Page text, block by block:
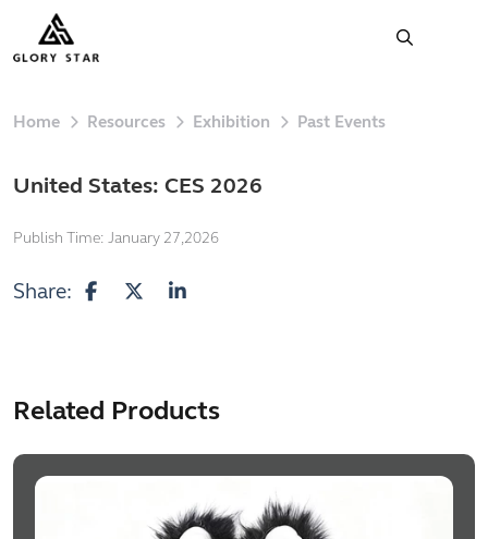
Home Resources Exhibition Past Events
United States: CES 2026
Publish Time: January 27,2026
Share:
Related Products